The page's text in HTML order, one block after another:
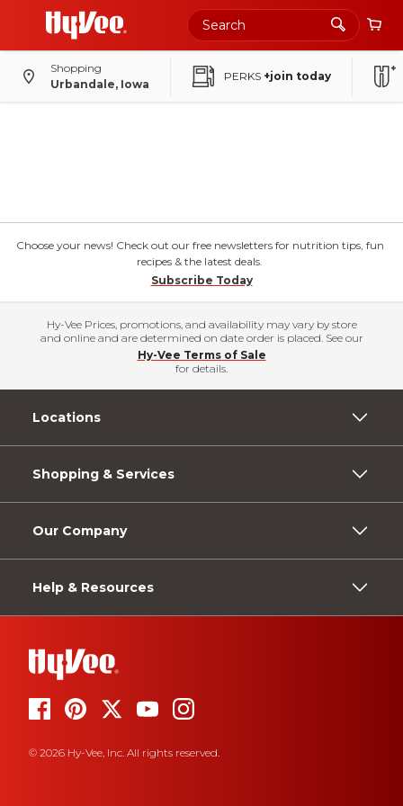
Shopping
Urbandale, Iowa
PERKS +join today
Choose your news! Check out our free newsletters for nutrition tips, fun
recipes & the latest deals.
Subscribe Today
Hy-Vee Prices, promotions, and availability may vary by store
and online and are determined on date order is placed. See our
Hy-Vee Terms of Sale
for details.
Locations
Shopping & Services
Our Company
Help & Resources
© 2026 Hy-Vee, Inc. All rights reserved.